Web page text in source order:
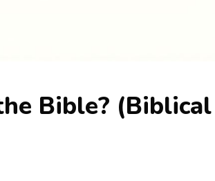
Bible? (Biblical